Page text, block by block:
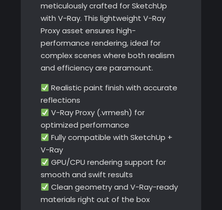
meticulously crafted for SketchUp
with V-Ray. This lightweight V-Ray
Proxy asset ensures high-
performance rendering, ideal for
complex scenes where both realism
and efficiency are paramount.
Realistic paint finish with accurate
reflections
V-Ray Proxy (.vrmesh) for
optimized performance
Fully compatible with SketchUp +
V-Ray
GPU/CPU rendering support for
smooth and swift results
Clean geometry and V-Ray-ready
materials right out of the box